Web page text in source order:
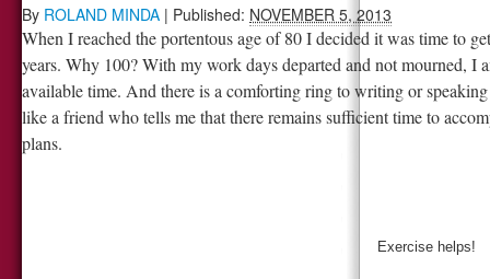
By ROLAND MINDA | Published: NOVEMBER 5, 2013
When I reached the portentous age of 80 I decided it was time to
years. Why 100? With my work days departed and not mourned, I
available time. And there is a comforting ring to writing or
like a friend who tells me that there remains sufficient time to
plans.
Exercise helps!